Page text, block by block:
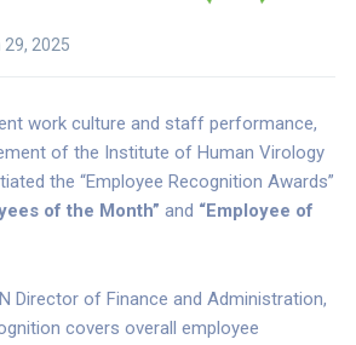
29, 2025
work culture and staff performance,
of the Institute of Human Virology
the “Employee Recognition Awards”
of the Month” and “Employee of
Director of Finance and Administration,
covers overall employee